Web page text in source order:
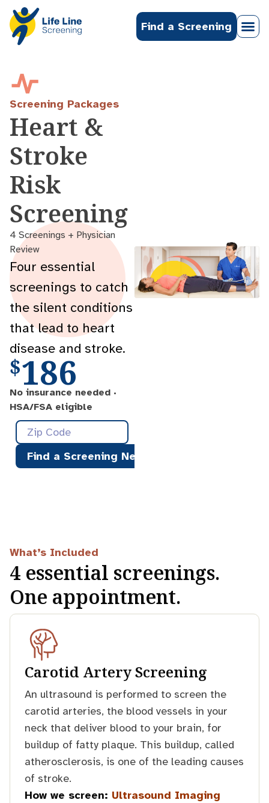
Find a Screening
Screening Packages
Heart &
Stroke
Risk
Screening
4 Screenings + Physician
Review
Four essential
screenings to catch
the silent conditions
that lead to heart
disease and stroke.
$186
No insurance needed ·
HSA/FSA eligible
Find a Screening Near You
What’s Included
4 essential screenings.
One appointment.
Carotid Artery Screening
An ultrasound is performed to screen the
carotid arteries, the blood vessels in your
neck that deliver blood to your brain, for
buildup of fatty plaque. This buildup, called
atherosclerosis, is one of the leading causes
of stroke.
How we screen: Ultrasound Imaging